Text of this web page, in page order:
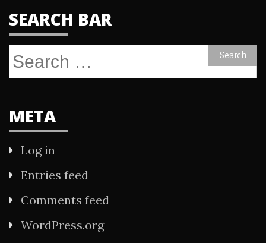
SEARCH BAR
Search
META
Log in
Entries feed
Comments feed
WordPress.org